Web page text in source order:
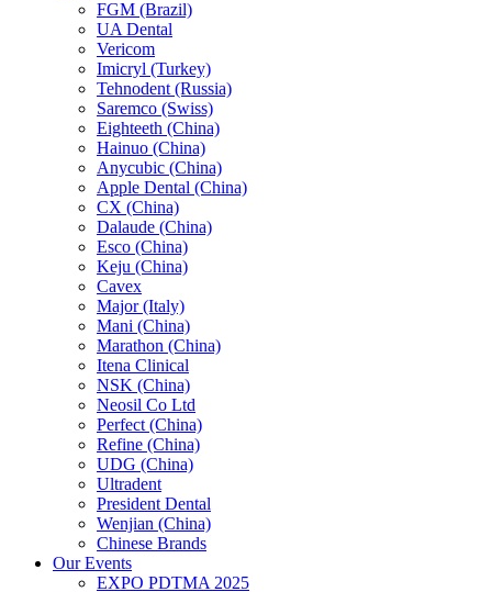
FGM (Brazil)
UA Dental
Vericom
Imicryl (Turkey)
Tehnodent (Russia)
Saremco (Swiss)
Eighteeth (China)
Hainuo (China)
Anycubic (China)
Apple Dental (China)
CX (China)
Dalaude (China)
Esco (China)
Keju (China)
Cavex
Major (Italy)
Mani (China)
Marathon (China)
Itena Clinical
NSK (China)
Neosil Co Ltd
Perfect (China)
Refine (China)
UDG (China)
Ultradent
President Dental
Wenjian (China)
Chinese Brands
Our Events
EXPO PDTMA 2025